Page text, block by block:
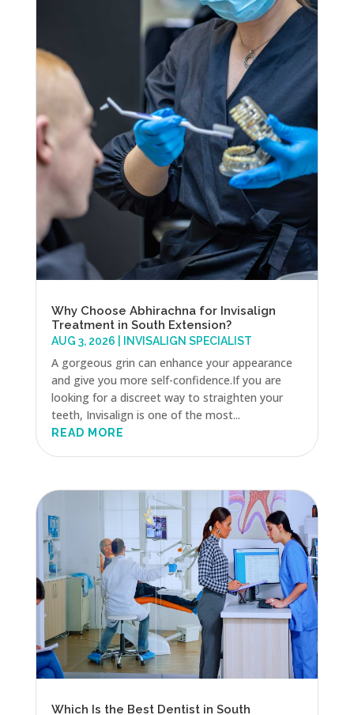
Why Choose Abhirachna for Invisalign
Treatment in South Extension?
AUG 3, 2026 INVISALIGN SPECIALIST
A gorgeous grin can enhance your appearance
and give you more self-confidence.If you are
looking for a discreet way to straighten your
teeth, Invisalign is one of the most...
READ MORE
Which Is the Best Dentist in South